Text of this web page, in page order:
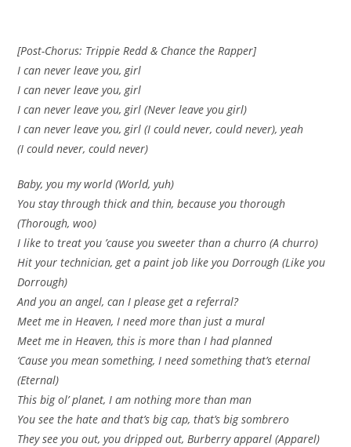
[Post-Chorus: Trippie Redd & Chance the Rapper]
I can never leave you, girl
I can never leave you, girl
I can never leave you, girl (Never leave you girl)
I can never leave you, girl (I could never, could never), yeah
(I could never, could never)
Baby, you my world (World, yuh)
You stay through thick and thin, because you thorough
(Thorough, woo)
I like to treat you ’cause you sweeter than a churro (A churro)
Hit your technician, get a paint job like you Dorrough (Like you
Dorrough)
And you an angel, can I please get a referral?
Meet me in Heaven, I need more than just a mural
Meet me in Heaven, this is more than I had planned
‘Cause you mean something, I need something that’s eternal
(Eternal)
This big ol’ planet, I am nothing more than man
You see the hate and that’s big cap, that’s big sombrero
They see you out, you dripped out, Burberry apparel (Apparel)